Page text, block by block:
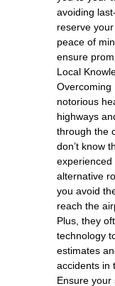
avoiding
reserve
peace of
ensure
Local
Overcoming
notorious
highways
through the
don’t know
experienced
alternative
you avoid
reach the
Plus, they
technology
estimates
accidents in
Ensure your